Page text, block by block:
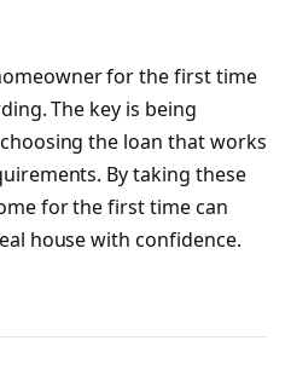
for the first time
The key is being
the loan that works
By taking these
for the first time can
house with confidence.